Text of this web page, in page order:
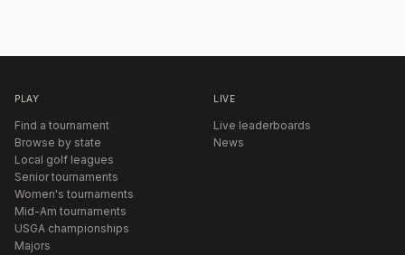
PLAY
Find a tournament
Browse by state
Local golf leagues
Senior tournaments
Women's tournaments
Mid-Am tournaments
USGA championships
Majors
LIVE
Live leaderboards
News